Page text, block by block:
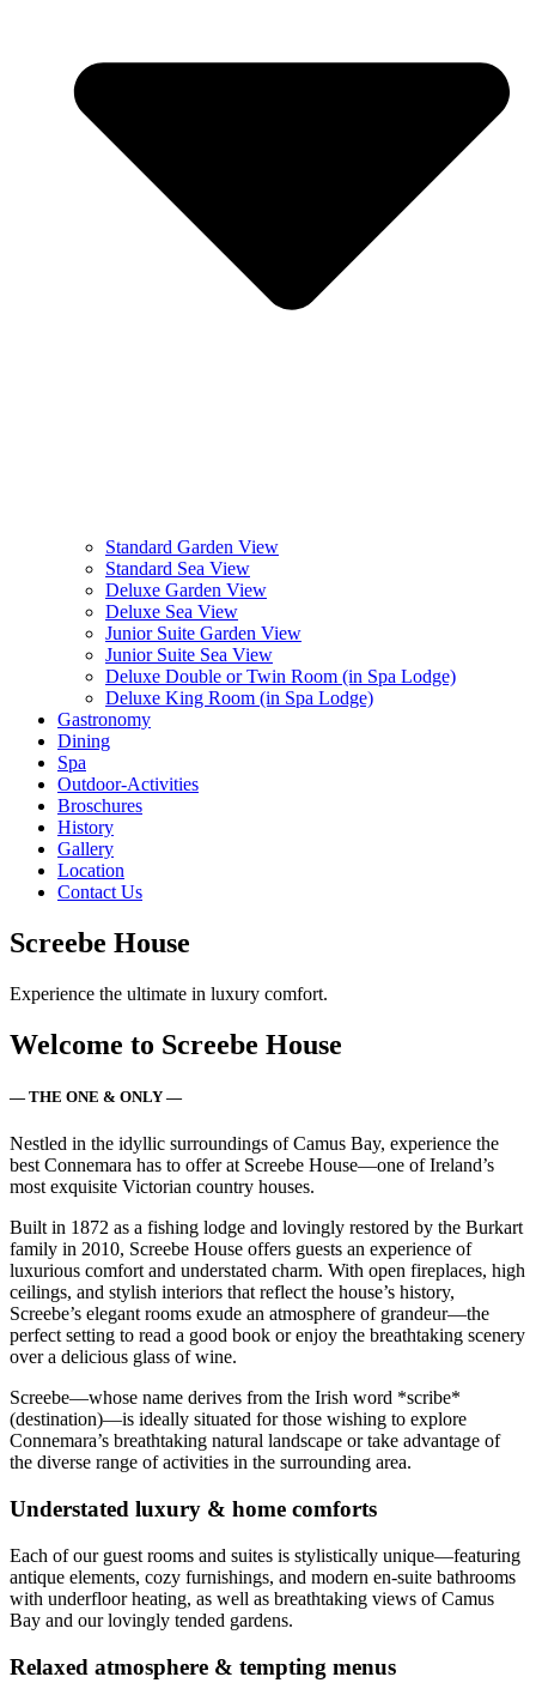
Standard Garden View
Standard Sea View
Deluxe Garden View
Deluxe Sea View
Junior Suite Garden View
Junior Suite Sea View
Deluxe Double or Twin Room (in Spa Lodge)
Deluxe King Room (in Spa Lodge)
Gastronomy
Dining
Spa
Outdoor-Activities
Broschures
History
Gallery
Location
Contact Us
Screebe House
Experience the ultimate in luxury comfort.
Welcome to Screebe House
— THE ONE & ONLY —
Nestled in the idyllic surroundings of Camus Bay, experience the
best Connemara has to offer at Screebe House—one of Ireland’s
most exquisite Victorian country houses.
Built in 1872 as a fishing lodge and lovingly restored by the Burkart
family in 2010, Screebe House offers guests an experience of
luxurious comfort and understated charm. With open fireplaces, high
ceilings, and stylish interiors that reflect the house’s history,
Screebe’s elegant rooms exude an atmosphere of grandeur—the
perfect setting to read a good book or enjoy the breathtaking scenery
over a delicious glass of wine.
Screebe—whose name derives from the Irish word *scribe*
(destination)—is ideally situated for those wishing to explore
Connemara’s breathtaking natural landscape or take advantage of
the diverse range of activities in the surrounding area.
Understated luxury & home comforts
Each of our guest rooms and suites is stylistically unique—featuring
antique elements, cozy furnishings, and modern en-suite bathrooms
with underfloor heating, as well as breathtaking views of Camus
Bay and our lovingly tended gardens.
Relaxed atmosphere & tempting menus